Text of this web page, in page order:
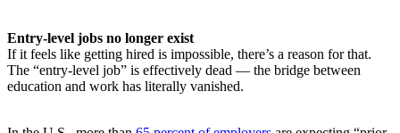
Entry-level jobs no longer exist
If it feels like getting hired is impossible, there’s a reason for that.
The “entry-level job” is effectively dead — the bridge between
education and work has literally vanished.